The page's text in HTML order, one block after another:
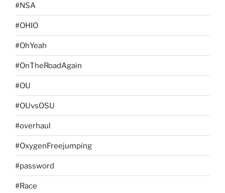
#NSA
#OHIO
#OhYeah
#OnTheRoadAgain
#OU
#OUvsOSU
#overhaul
#OxygenFreejumping
#password
#Race